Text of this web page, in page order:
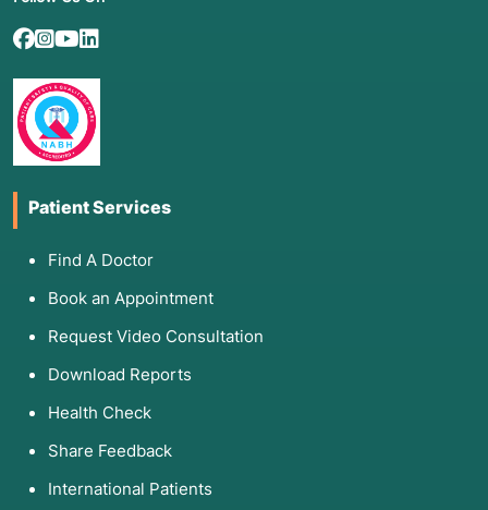
Patient Services
Find A Doctor
Book an Appointment
Request Video Consultation
Download Reports
Health Check
Share Feedback
International Patients